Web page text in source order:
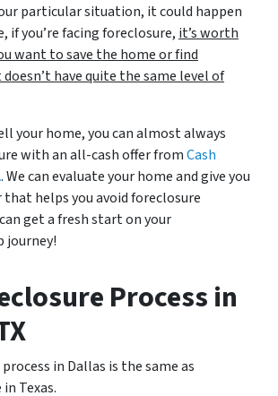
particular situation, it could happen
if you’re facing foreclosure, it’s worth
want to save the home or find
have quite the same level of
your home, you can almost always
with an all-cash offer fromCash
. We can evaluate your home and give you
helps you avoid foreclosure
get a fresh start on your
journey!
Process in
in Dallas is the same as
Texas.